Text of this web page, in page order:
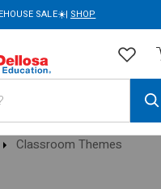
SALE☀️| SHOP
Classroom Themes